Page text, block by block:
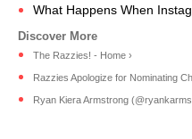
What Happens When
The Razzies! - Home ›
Razzies Apologize for Nominating
Ryan Kiera Armstrong